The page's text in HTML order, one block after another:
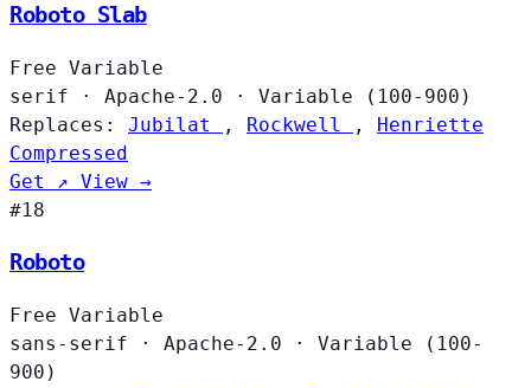
Roboto Slab
Free Variable
serif
· Apache-2.0 ·
Variable (100-900)
Replaces:
Jubilat , Rockwell , Henriette
Compressed
Get ↗ View →
#18
Roboto
Free Variable
sans-serif
· Apache-2.0 ·
Variable (100-
900)